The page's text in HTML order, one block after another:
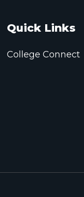
Quick Links
College Connect